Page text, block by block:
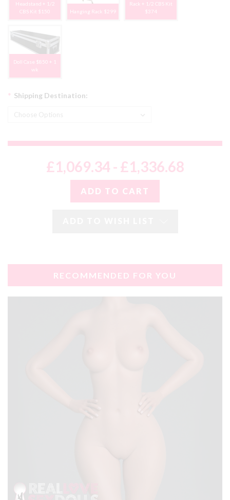
Headstand + 1/2
CBS Kit $150
Hanging Rack $299
Rack + 1/2 CBS Kit
$374
Doll Case $850 + 1
wk
Shipping Destination:
*
£1,069.34 - £1,336.68
RECOMMENDED FOR YOU